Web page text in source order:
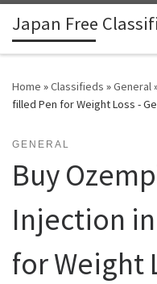
Skip to content
Japan Free
Home »Classifieds »General
filled Pen for Weight Loss -
GENERAL
Buy
Injection
for Weight